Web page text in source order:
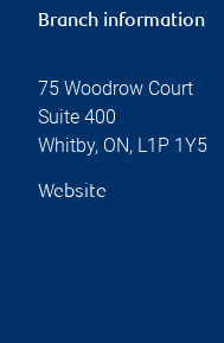
Branch information
75 Woodrow Court
Suite 400
Whitby, ON, L1P 1Y5
Website